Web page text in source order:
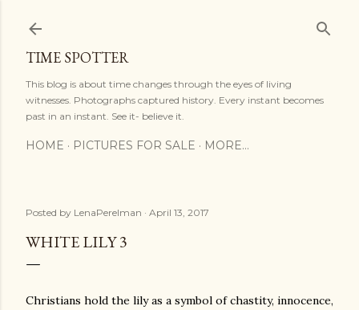
TIME SPOTTER
This blog is about time changes through the eyes of living
witnesses. Photographs captured history. Every instant becomes
past in an instant. See it- believe it.
HOME PICTURES FOR SALE MORE…
Posted by LenaPerelman April 13, 2017
WHITE LILY 3
Christians hold the lily as a symbol of chastity, innocence,